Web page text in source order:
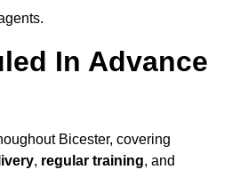
In Advance
Bicester, covering
, regular training, and